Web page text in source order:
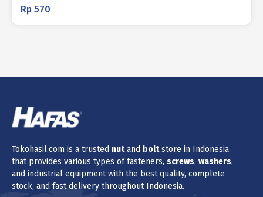
Rp 570
Tokohasil.com is a trusted nutand boltstore in Indonesia
that provides various types of fasteners, screws, washers,
and industrial equipment with the best quality, complete
stock, and fast delivery throughout Indonesia.